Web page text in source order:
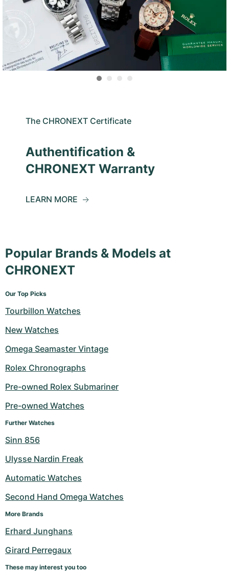
The CHRONEXT Certificate
Authentification &
CHRONEXT Warranty
LEARN MORE
Popular Brands & Models at
CHRONEXT
Our Top Picks
Tourbillon Watches
New Watches
Omega Seamaster Vintage
Rolex Chronographs
Pre-owned Rolex Submariner
Pre-owned Watches
Further Watches
Sinn 856
Ulysse Nardin Freak
Automatic Watches
Second Hand Omega Watches
More Brands
Erhard Junghans
Girard Perregaux
These may interest you too